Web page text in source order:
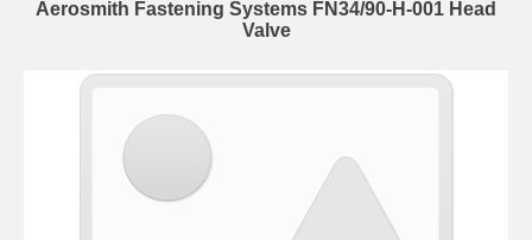
Aerosmith Fastening Systems FN34/90-H-001 Head
Valve